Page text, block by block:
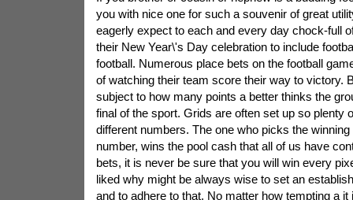
you with nice one for such a souvenir of great
eagerly expect to each and every day chock-full
their New Year\'s Day celebration to include
football. Numerous place bets on the football
of watching their team score their way to victory.
subject to how many points a better thinks the
final of the sport. Grids are often set up so plenty
different numbers. The one who picks the
number, wins the pool cash that all of us have
bets, it is never be sure that you will win every
liked why might be always wise to set an
and to adhere to that. No matter how tempting a